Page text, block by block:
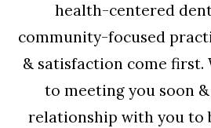
health-centered
community-focused
& satisfaction come first.
to meeting you soon
relationship with you to